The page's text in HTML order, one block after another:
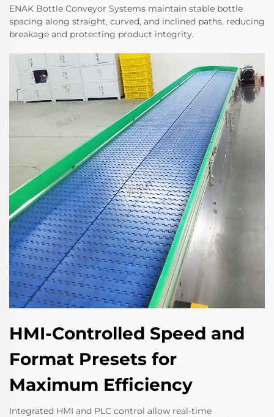
ENAK Bottle Conveyor Systems maintain stable bottle
spacing along straight, curved, and inclined paths, reducing
breakage and protecting product integrity.
HMI-Controlled Speed and
Format Presets for
Maximum Efficiency
Integrated HMI and PLC control allow real-time